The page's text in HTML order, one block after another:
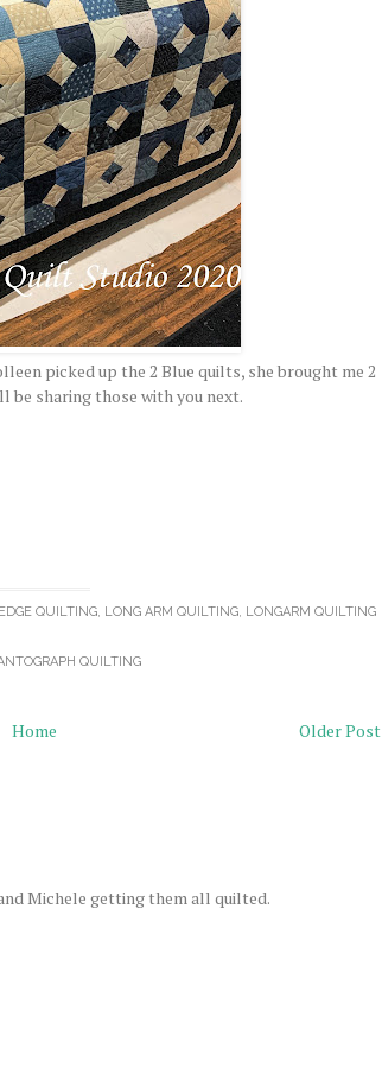
picked up the 2 Blue quilts, she brought me 2
sharing those with you next.
QUILTING, LONG ARM QUILTING, LONGARM QUILTING
QUILTING
Older Post
Home
Michele getting them all quilted.